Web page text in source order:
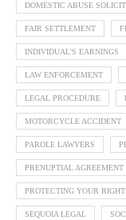
DOMESTIC ABUSE
FAIR SETTLEMENT
INDIVIDUAL'S EARNINGS
LAW ENFORCEMENT
LEGAL PROCEDURE
MOTORCYCLE ACCIDENT
PAROLE LAWYERS
PRENUPTIAL AGREEMENT
PROTECTING YOUR
SEQUOIA LEGAL